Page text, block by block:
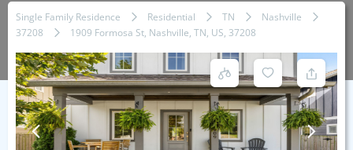
Single Family Residence Residential TN
Nashville
37208
1909 Formosa St, Nashville, TN, US, 37208